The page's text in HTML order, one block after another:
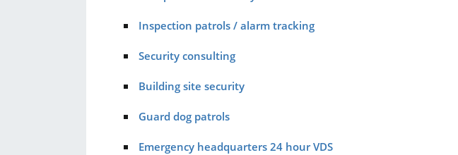
Inspection patrols / alarm tracking
Security consulting
Building site security
Guard dog patrols
Emergency headquarters 24 hour VDS